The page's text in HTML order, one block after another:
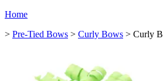
Home
> Pre-Tied Bows > Curly Bows > Curly